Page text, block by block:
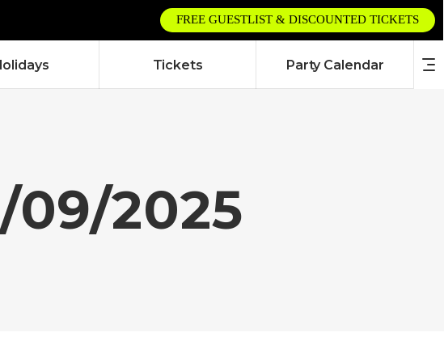
FREE GUESTLIST & DISCOUNTED TICKETS
Tickets Party Calendar
09/2025